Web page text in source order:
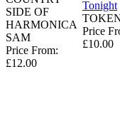
SIDE OF
HARMONICA
SAM
Price From:
£12.00
Tonight
Price
£10.00